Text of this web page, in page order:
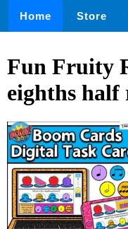
Home Store
Fun Fruity
eighths half